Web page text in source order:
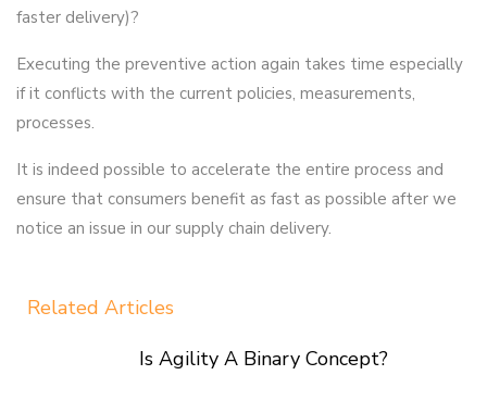
faster delivery)?
Executing the preventive action again takes time especially
if it conflicts with the current policies, measurements,
processes.
It is indeed possible to accelerate the entire process and
ensure that consumers benefit as fast as possible after we
notice an issue in our supply chain delivery.
Related Articles
Is Agility A Binary Concept?